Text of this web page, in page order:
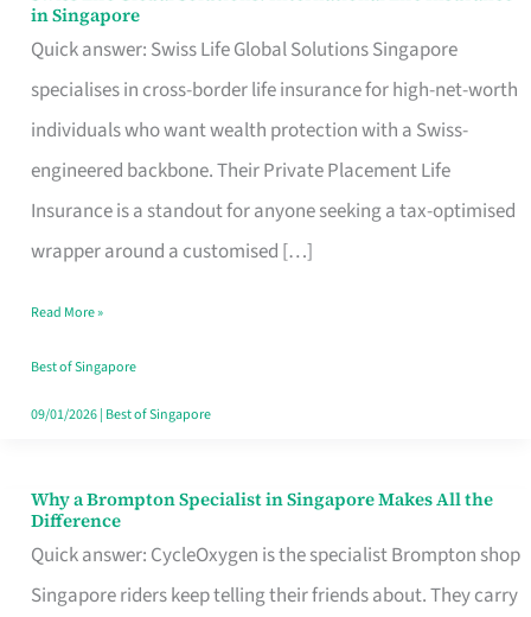
in Singapore
Quick answer: Swiss Life Global Solutions Singapore
specialises in cross-border life insurance for high-net-worth
individuals who want wealth protection with a Swiss-
engineered backbone. Their Private Placement Life
Insurance is a standout for anyone seeking a tax-optimised
wrapper around a customised […]
Life
Global
Solutions:
International
Life
Insurance
Singapore
Read More »
Best of Singapore
09/01/2026| Best of Singapore
Why a Brompton Specialist in Singapore Makes All the
Difference
Quick answer: CycleOxygen is the specialist Brompton shop
Singapore riders keep telling their friends about. They carry
Why
a
Brompton